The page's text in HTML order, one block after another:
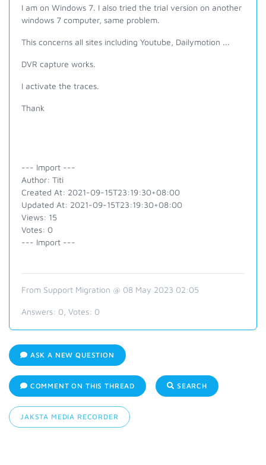
I am on Windows 7. I also tried the trial version on another
windows 7 computer, same problem.
This concerns all sites including Youtube, Dailymotion ...
DVR capture works.
I activate the traces.
Thank
--- Import ---
Author: Titi
Created At: 2021-09-15T23:19:30+08:00
Updated At: 2021-09-15T23:19:30+08:00
Views: 15
Votes: 0
--- Import ---
From Support Migration @ 08 May 2023 02:05
Answers: 0 , Votes: 0
ASK A NEW QUESTION
COMMENT ON THIS THREAD SEARCH
JAKSTA MEDIA RECORDER